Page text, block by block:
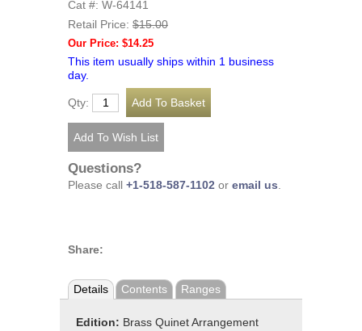
Cat #: W-64141
Retail Price: $15.00
Our Price: $14.25
This item usually ships within 1 business
day.
Qty:
Questions?
Please call +1-518-587-1102 or email us
Share:
Details Contents Ranges
Edition: Brass Quinet Arrangement